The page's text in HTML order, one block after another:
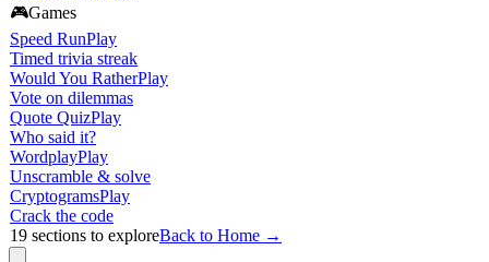
🎮Games
Speed RunPlay
Timed trivia streak
Would You RatherPlay
Vote on dilemmas
Quote QuizPlay
Who said it?
WordplayPlay
Unscramble & solve
CryptogramsPlay
Crack the code
19 sections to exploreBack to Home →